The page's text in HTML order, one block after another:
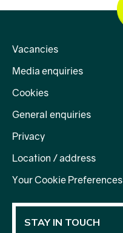
Vacancies
Media enquiries
Cookies
General enquiries
Privacy
Location / address
Your Cookie Preferences
STAY IN TOUCH